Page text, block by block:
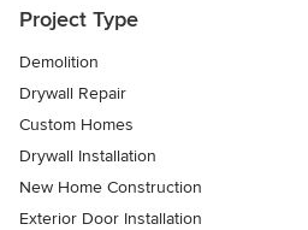
Project Type
Demolition
Drywall Repair
Custom Homes
Drywall Installation
New Home Construction
Exterior Door Installation